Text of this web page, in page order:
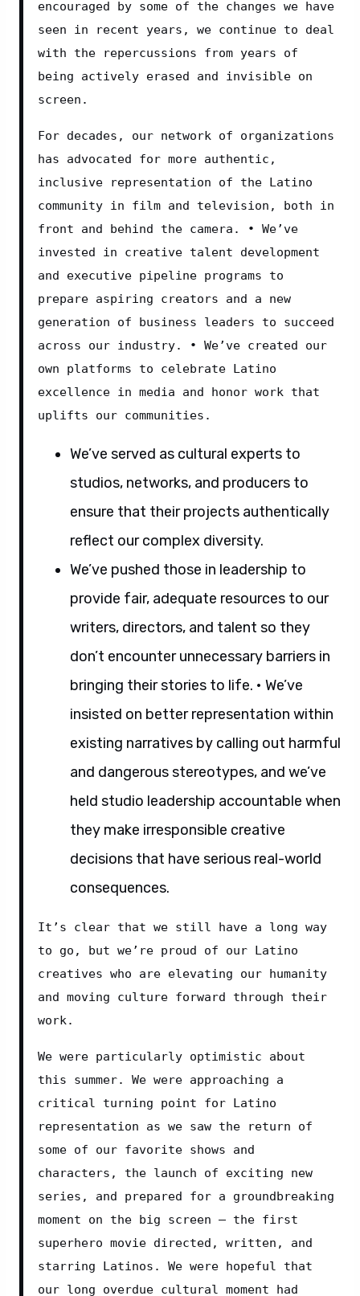
encouraged by some of the changes we have
seen in recent years, we continue to deal
with the repercussions from years of
being actively erased and invisible on
screen.
For decades, our network of organizations
has advocated for more authentic,
inclusive representation of the Latino
community in film and television, both in
front and behind the camera. • We’ve
invested in creative talent development
and executive pipeline programs to
prepare aspiring creators and a new
generation of business leaders to succeed
across our industry. • We’ve created our
own platforms to celebrate Latino
excellence in media and honor work that
uplifts our communities.
We’ve served as cultural experts to
studios, networks, and producers to
ensure that their projects authentically
reflect our complex diversity.
We’ve pushed those in leadership to
provide fair, adequate resources to our
writers, directors, and talent so they
don’t encounter unnecessary barriers in
bringing their stories to life. • We’ve
insisted on better representation within
existing narratives by calling out harmful
and dangerous stereotypes, and we’ve
held studio leadership accountable when
they make irresponsible creative
decisions that have serious real-world
consequences.
It’s clear that we still have a long way
to go, but we’re proud of our Latino
creatives who are elevating our humanity
and moving culture forward through their
work.
We were particularly optimistic about
this summer. We were approaching a
critical turning point for Latino
representation as we saw the return of
some of our favorite shows and
characters, the launch of exciting new
series, and prepared for a groundbreaking
moment on the big screen – the first
superhero movie directed, written, and
starring Latinos. We were hopeful that
our long overdue cultural moment had